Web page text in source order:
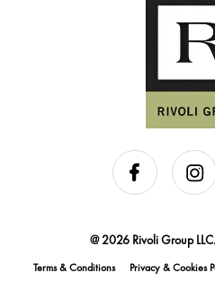
@ 2026 Rivoli Group
Terms & Conditions Privacy & Cookies